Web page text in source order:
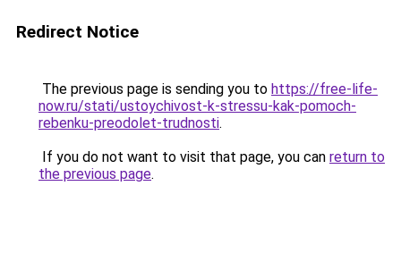
Redirect Notice
The previous page is sending you to https://free-life-
now.ru/stati/ustoychivost-k-stressu-kak-pomoch-
rebenku-preodolet-trudnosti.
If you do not want to visit that page, you can return to
the previous page.